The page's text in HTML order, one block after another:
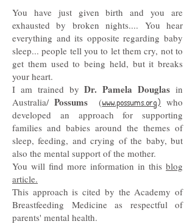
You have just given birth and you are
exhausted by broken nights.... You hear
everything and its opposite regarding baby
sleep... people tell you to let them cry, not to
get them used to being held, but it breaks
your heart.
I am trained byDr. Pamela Douglasin
Australia/ Possums(www.possums.org) who
developed an approach for supporting
families and babies around the themes of
sleep, feeding, and crying of the baby, but
also the mental support of the mother.
You will find more information in this blog
article.
This approach is cited by the Academy of
Breastfeeding Medicine as respectful of
parents' mental health.